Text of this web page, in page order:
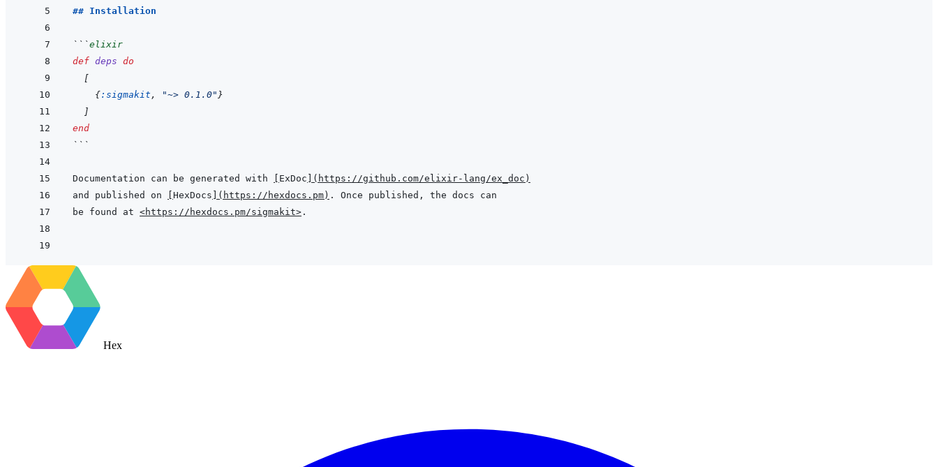
## Installation
```elixir
def deps do
[
{:sigmakit , "~> 0.1.0" }
]
end
```
Documentation can be generated with ExDoc ( https://github.com/elixir-lang/ex_doc )
and published on
HexDocs ( https://hexdocs.pm )
be found at <https://hexdocs.pm/sigmakit>
Hex